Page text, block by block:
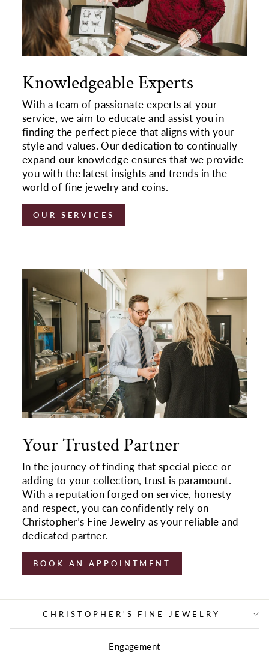
Knowledgeable Experts
With a team of passionate experts at your
service, we aim to educate and assist you in
finding the perfect piece that aligns with your
style and values. Our dedication to continually
expand our knowledge ensures that we provide
you with the latest insights and trends in the
world of fine jewelry and coins.
OUR SERVICES
Your Trusted Partner
In the journey of finding that special piece or
adding to your collection, trust is paramount.
With a reputation forged on service, honesty
and respect, you can confidently rely on
Christopher’s Fine Jewelry as your reliable and
dedicated partner.
BOOK AN APPOINTMENT
CHRISTOPHER'S FINE JEWELRY
Engagement